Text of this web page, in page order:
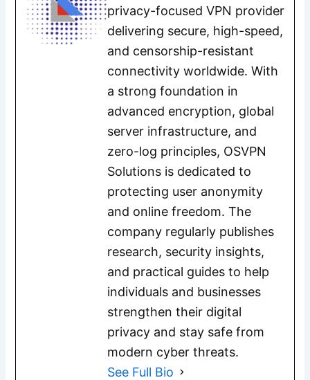
privacy-focused VPN provider
delivering secure, high-speed,
and censorship-resistant
connectivity worldwide. With
a strong foundation in
advanced encryption, global
server infrastructure, and
zero-log principles, OSVPN
Solutions is dedicated to
protecting user anonymity
and online freedom. The
company regularly publishes
research, security insights,
and practical guides to help
individuals and businesses
strengthen their digital
privacy and stay safe from
modern cyber threats.
See Full Bio